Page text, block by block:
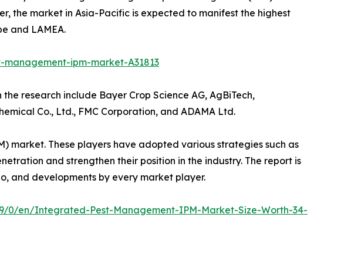
the market in Asia-Pacific is expected to manifest the highest
and LAMEA.
ipm-market-A31813
research include Bayer Crop Science AG, AgBiTech,
Co., Ltd., FMC Corporation, and ADAMA Ltd.
market. These players have adopted various strategies such as
and strengthen their position in the industry. The report is
and developments by every market player.
0/en/Integrated-Pest-Management-IPM-Market-Size-Worth-34-